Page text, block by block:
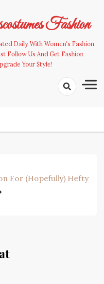
Fashion
Daily With Women's Fashion,
Follow Us And Get Fashion
Your Style!
For (Hopefully) Hefty